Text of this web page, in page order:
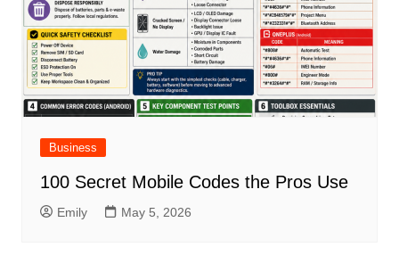
Business
100 Secret Mobile Codes the Pros Use
Emily May 5, 2026